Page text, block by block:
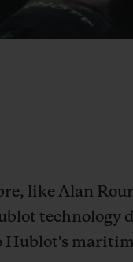
like Alan
technology
Hublot's